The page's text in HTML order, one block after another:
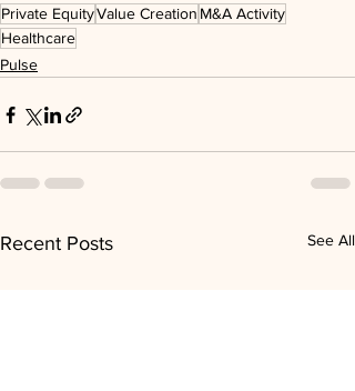
Private EquityValue Creation M&A Activity
Healthcare
Pulse
Recent Posts See All